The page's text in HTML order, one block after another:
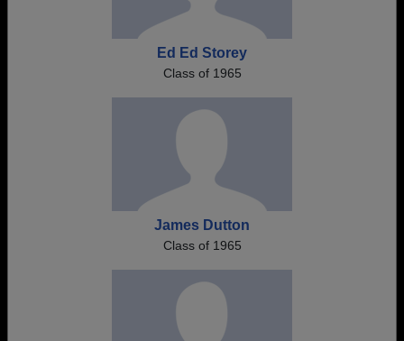
Ed Ed Storey
Class of 1965
James Dutton
Class of 1965